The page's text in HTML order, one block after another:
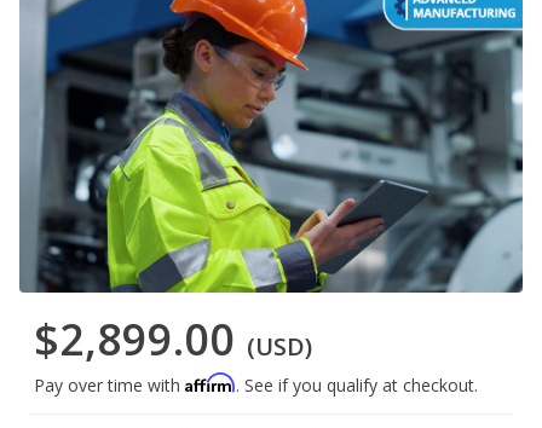
$2,899.00 (USD)
Pay over time with Affirm. See if you qualify at checkout.